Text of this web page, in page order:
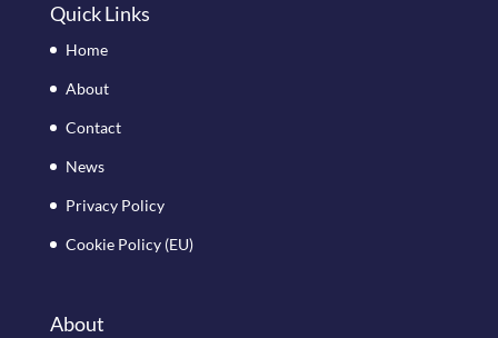
Quick Links
Home
About
Contact
News
Privacy Policy
Cookie Policy (EU)
About